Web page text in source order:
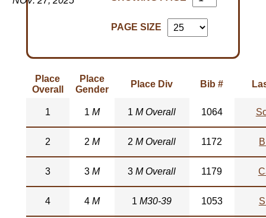
PAGE SIZE
Place
Overall
Place
Gender
Place Div Bib #
1 1 M 1M Overall 1064
2 2 M 2M Overall 1172
3 3 M 3M Overall 1179
4 4 M 1M30-39 1053